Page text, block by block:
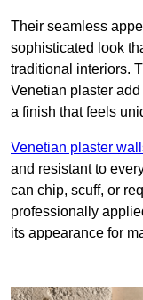
Their seamless
sophisticated look
traditional interiors.
Venetian plaster
a finish that feels
Venetian plaster
and resistant to
can chip, scuff, or
professionally
its appearance for